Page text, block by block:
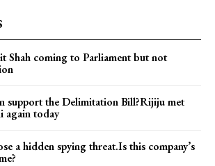
Shah coming to Parliament but not
support the Delimitation Bill?Rijiju met
again today
a hidden spying threat.Is this company’s